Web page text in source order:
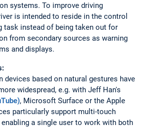
systems. To improve driving
is intended to reside in the control
task instead of being taken out for
from secondary sources as warning
and displays.
devices based on natural gestures have
widespread, e.g. with Jeff Han's
, Microsoft Surface or the Apple
particularly support multi-touch
a single user to work with both